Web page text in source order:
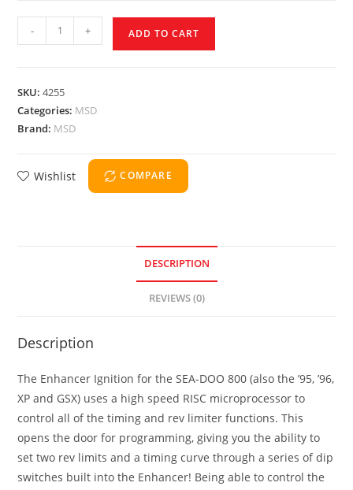
- + ADD TO CART
SKU:4255
Categories: MSD
Brand: MSD
Wishlist COMPARE
DESCRIPTION
REVIEWS (0)
Description
The Enhancer Ignition for the SEA-DOO 800 (also the ’95, ’96,
XP and GSX) uses a high speed RISC microprocessor to
control all of the timing and rev limiter functions. This
opens the door for programming, giving you the ability to
set two rev limits and a timing curve through a series of dip
switches built into the Enhancer! Being able to control the